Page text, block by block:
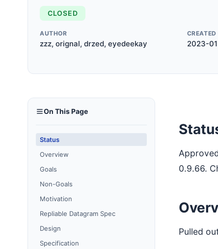
CLOSED
AUTHOR
zzz, orignal, drzed, eyedeekay
CREATED
2023-
On This Page
Status
Overview
Goals
Non-Goals
Motivation
Repliable Datagram Spec
Design
Specification
0.9.66.
Pulled